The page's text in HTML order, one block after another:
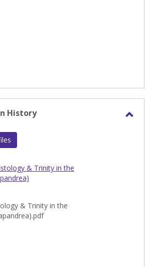
History
& Trinity in the
& Trinity in the